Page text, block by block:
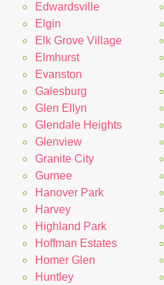
Edwardsville
Elgin
Elk Grove Village
Elmhurst
Evanston
Galesburg
Glen Ellyn
Glendale Heights
Glenview
Granite City
Gurnee
Hanover Park
Harvey
Highland Park
Hoffman Estates
Homer Glen
Huntley